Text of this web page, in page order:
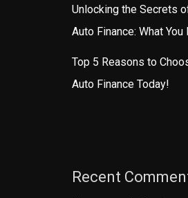
Unlocking the Secrets
Auto Finance: What
Top 5 Reasons to
Auto Finance Today!
Recent